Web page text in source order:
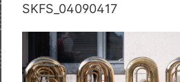
SKFS_04090417